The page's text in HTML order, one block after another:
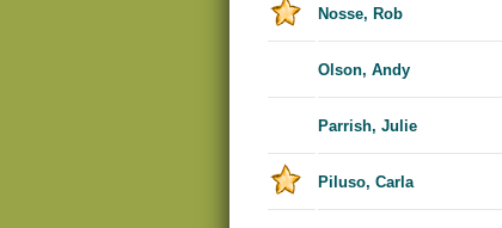
Nosse, Rob
Olson, Andy
Parrish, Julie
Piluso, Carla